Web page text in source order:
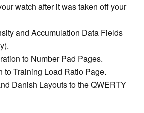
watch after it was taken off your
and Accumulation Data Fields
to Number Pad Pages.
to Training Load Ratio Page.
Danish Layouts to the QWERTY